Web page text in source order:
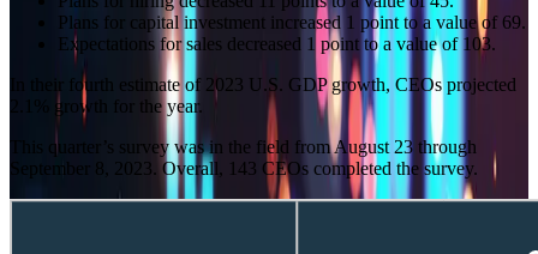
Plans for capital investment increased 1 point to a value of 69.
Expectations for sales decreased 1 point to a value of 103.
In their fourth estimate of 2023 U.S. GDP growth, CEOs projected
2.1% growth for the year.
This quarter’s survey was in the field from August 23 through
September 8, 2023. Overall, 143 CEOs completed the survey.